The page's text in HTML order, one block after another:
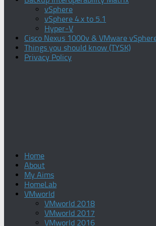
vSphere
vSphere 4.x to 5.1
Hyper-V
Cisco Nexus 1000v & VMware
Things you should know (TYSK)
Privacy Policy
Home
About
My Aims
HomeLab
VMworld
VMworld 2018
VMworld 2017
VMworld 2016